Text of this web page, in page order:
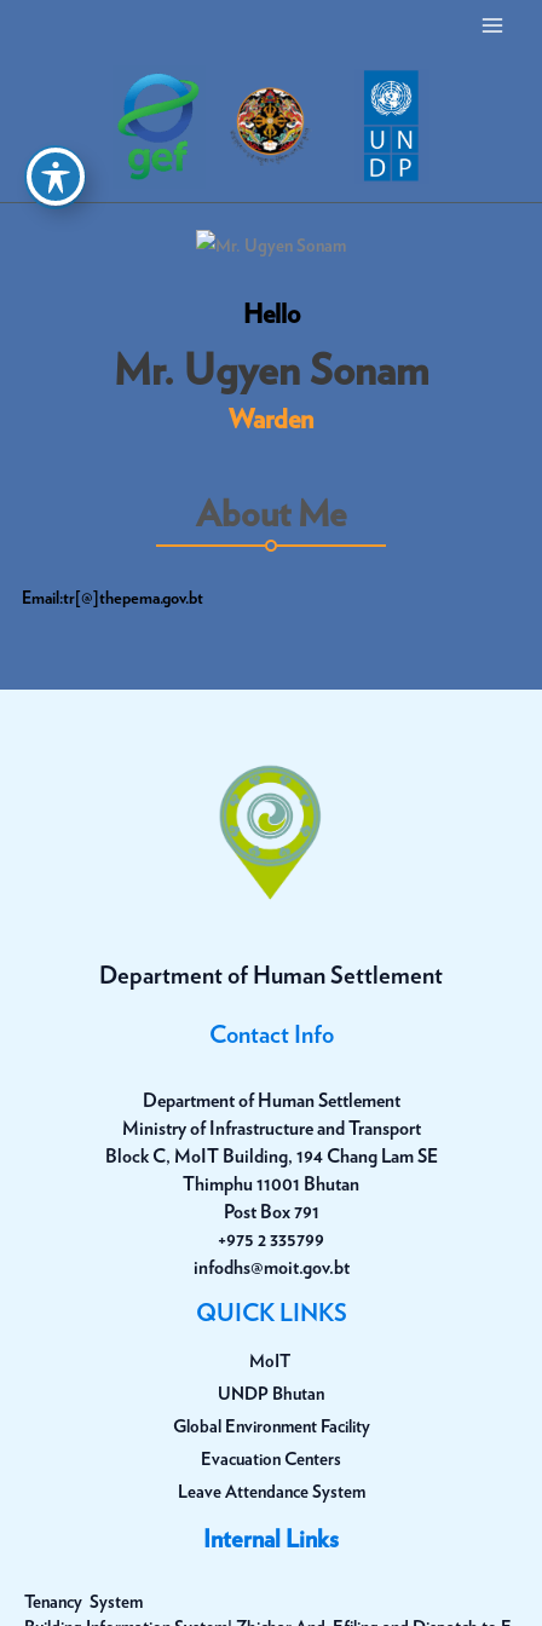
Hello
Mr. Ugyen Sonam
Warden
About Me
Email:tr[@]thepema.gov.bt
Department of Human Settlement
Contact Info
Department of Human Settlement
Ministry of Infrastructure and Transport
Block C, MoIT Building, 194 Chang Lam SE
Thimphu 11001 Bhutan
Post Box 791
+975 2 335799
infodhs@moit.gov.bt
QUICK LINKS
MoIT
UNDP Bhutan
Global Environment Facility
Evacuation Centers
Leave Attendance System
Internal Links
Tenancy System